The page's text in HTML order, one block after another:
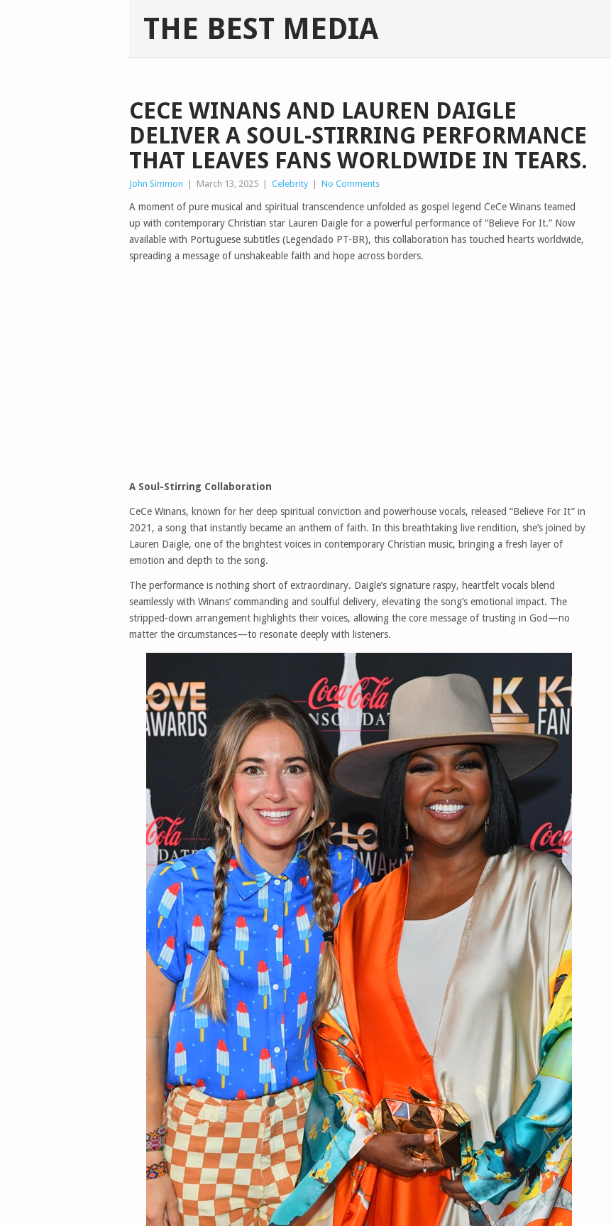
THE BEST MEDIA
CECE WINANS AND LAUREN DAIGLE
DELIVER A SOUL-STIRRING PERFORMANCE
THAT LEAVES FANS WORLDWIDE IN TEARS.
John Simmon March 13, 2025 Celebrity No Comments
A moment of pure musical and spiritual transcendence unfolded as gospel legend CeCe Winans teamed
up with contemporary Christian star Lauren Daigle for a powerful performance of “Believe For It.” Now
available with Portuguese subtitles (Legendado PT-BR), this collaboration has touched hearts worldwide,
spreading a message of unshakeable faith and hope across borders.
A Soul-Stirring Collaboration
CeCe Winans, known for her deep spiritual conviction and powerhouse vocals, released “Believe For It” in
2021, a song that instantly became an anthem of faith. In this breathtaking live rendition, she’s joined by
Lauren Daigle, one of the brightest voices in contemporary Christian music, bringing a fresh layer of
emotion and depth to the song.
The performance is nothing short of extraordinary. Daigle’s signature raspy, heartfelt vocals blend
seamlessly with Winans’ commanding and soulful delivery, elevating the song’s emotional impact. The
stripped-down arrangement highlights their voices, allowing the core message of trusting in God—no
matter the circumstances—to resonate deeply with listeners.